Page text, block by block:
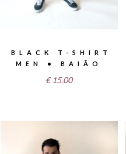
BLACK T-SHIRT
MEN • BAIÃO
€ 15.00